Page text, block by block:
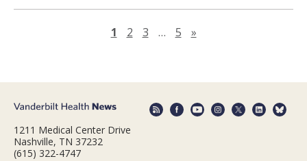
1 2 3 … 5 »Next page
1211 Medical Center Drive
Nashville, TN 37232
(615) 322-4747